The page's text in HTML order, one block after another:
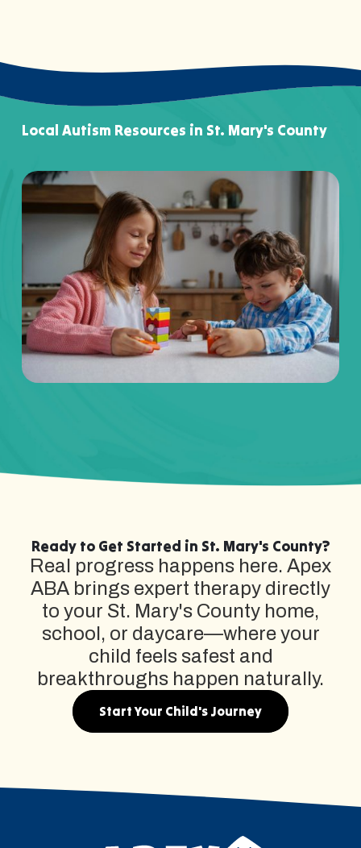
Local Autism Resources in St. Mary's County
Ready to Get Started in St. Mary's County?
Real progress happens here. Apex
ABA brings expert therapy directly
to your St. Mary's County home,
school, or daycare—where your
child feels safest and
breakthroughs happen naturally.
Start Your Child's Journey